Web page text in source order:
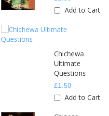
Add to Cart
Chichewa
Ultimate
Questions
£1.50
Add to Cart